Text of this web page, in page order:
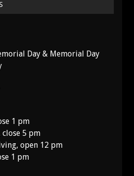
Day & Memorial Day
1 pm
close 5 pm
open 12 pm
1 pm